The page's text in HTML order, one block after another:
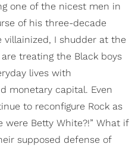
one of the nicest men in
of his three-decade
I shudder at the
treating the Black boys
lives with
monetary capital. Even
to reconfigure Rock as
Betty White?!” What if
supposed defense of